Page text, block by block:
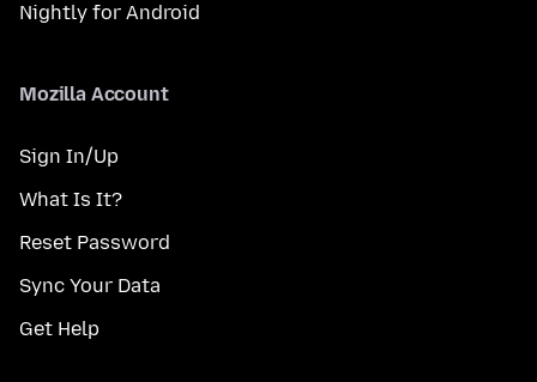
Nightly for Android
Mozilla Account
Sign In/Up
What Is It?
Reset Password
Sync Your Data
Get Help